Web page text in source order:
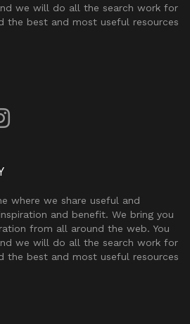
we will do all the search work for
the best and most useful resources
where we share useful and
and benefit. We bring you
from all around the web. You
we will do all the search work for
the best and most useful resources